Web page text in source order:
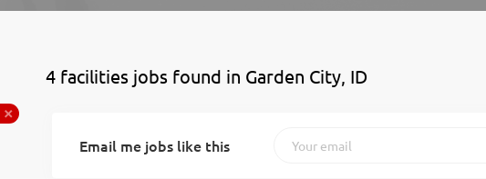
4 facilities jobs found in Garden City, ID
Email me jobs like this